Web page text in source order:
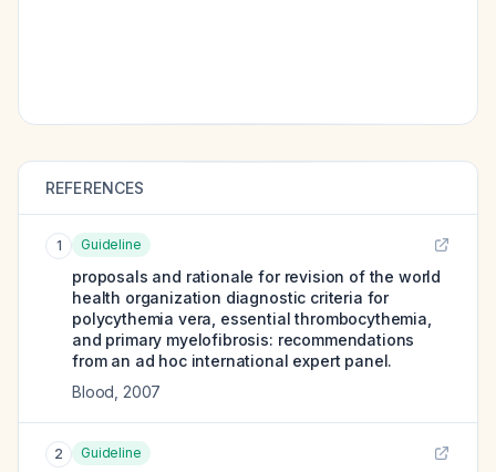
REFERENCES
1 Guideline
proposals and rationale for revision of the world
health organization diagnostic criteria for
polycythemia vera, essential thrombocythemia,
and primary myelofibrosis: recommendations
from an ad hoc international expert panel.
Blood 2007
2 Guideline